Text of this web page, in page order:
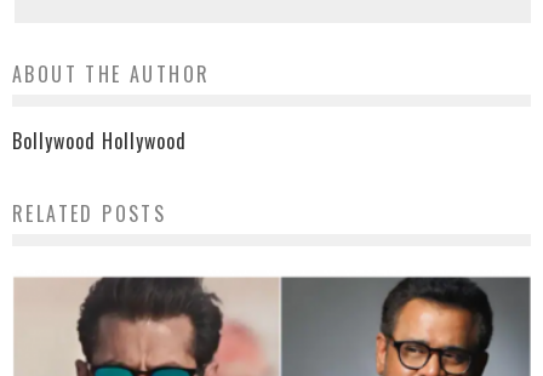
ABOUT THE AUTHOR
Bollywood Hollywood
RELATED POSTS